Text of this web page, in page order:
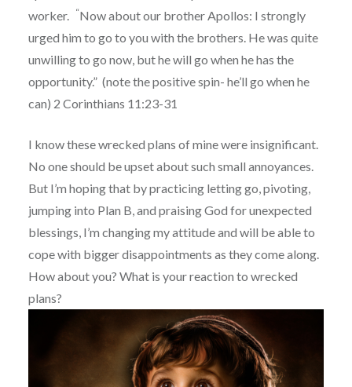
worker.
“Now about our brother Apollos: I strongly
urged him to go to you with the brothers. He was quite
unwilling to go now, but he will go when he has the
opportunity.” (note the positive spin- he’ll go when he
can) 2 Corinthians 11:23-31
I know these wrecked plans of mine were insignificant.
No one should be upset about such small annoyances.
But I’m hoping that by practicing letting go, pivoting,
jumping into Plan B, and praising God for unexpected
blessings, I’m changing my attitude and will be able to
cope with bigger disappointments as they come along.
How about you? What is your reaction to wrecked
plans?